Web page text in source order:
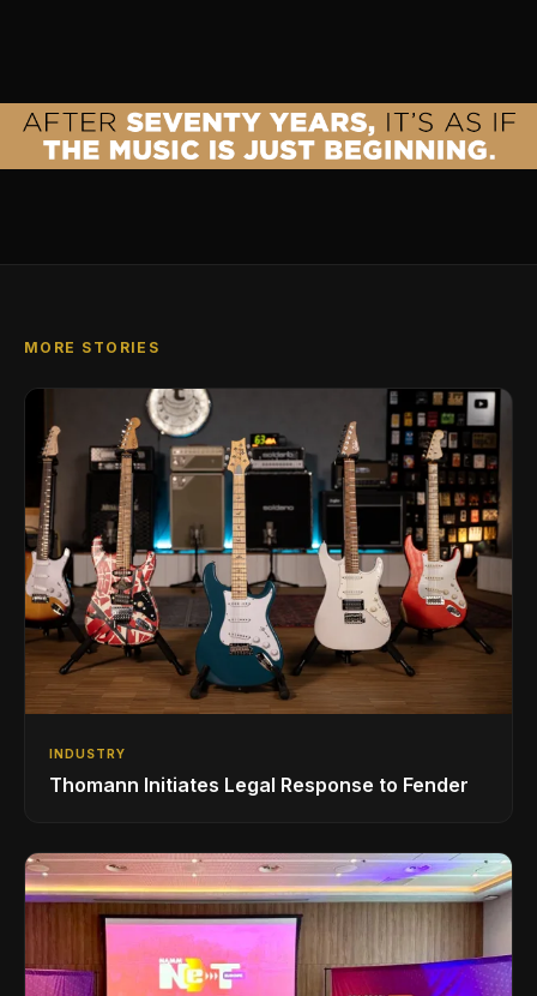
MORE STORIES
INDUSTRY
Thomann Initiates Legal Response to Fender